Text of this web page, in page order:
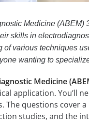
Medicine (ABEM)
skills in
of various techniques
wanting to
Medicine
application. You’ll
The questions cover
studies, and the